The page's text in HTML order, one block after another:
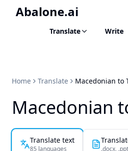
Abalone.ai
Translate Write
Home Translate Macedonian to
Macedonian
Translate text
85 languages .docx,